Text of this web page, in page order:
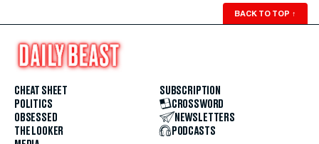
BACK TO TOP ↑
CHEAT SHEET
POLITICS
OBSESSED
THE LOOKER
SUBSCRIPTION
CROSSWORD
NEWSLETTERS
PODCASTS